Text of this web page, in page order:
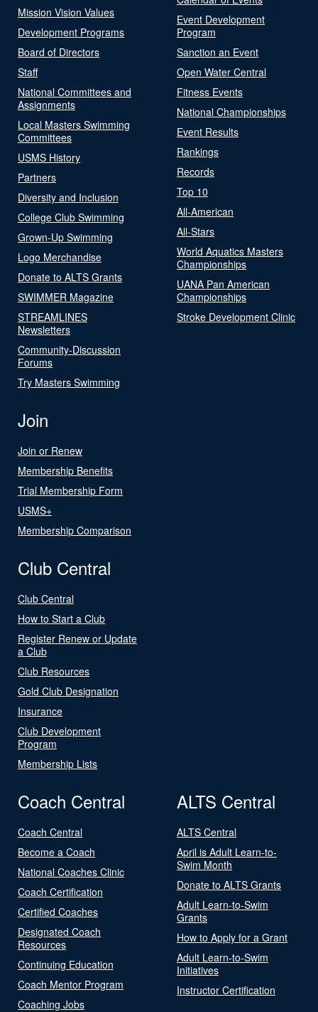
Mission Vision Values
Development Programs
Board of Directors
Staff
National Committees and
Assignments
Local Masters Swimming
Committees
USMS History
Partners
Diversity and Inclusion
College Club Swimming
Grown-Up Swimming
Logo Merchandise
Donate to ALTS Grants
SWIMMER Magazine
STREAMLINES
Newsletters
Community-Discussion
Forums
Try Masters Swimming
Event Development
Program
Sanction an Event
Open Water Central
Fitness Events
National Championships
Event Results
Rankings
Records
Top 10
All-American
All-Stars
World Aquatics Masters
Championships
UANA Pan American
Championships
Stroke Development Clinic
Join
Join or Renew
Membership Benefits
Trial Membership Form
USMS+
Membership Comparison
Club Central
Club Central
How to Start a Club
Register Renew or Update
a Club
Club Resources
Gold Club Designation
Insurance
Club Development
Program
Membership Lists
Coach Central
Coach Central
Become a Coach
National Coaches Clinic
Coach Certification
Certified Coaches
Designated Coach
Resources
Continuing Education
Coach Mentor Program
Coaching Jobs
ALTS Central
ALTS Central
April is Adult Learn-to-
Swim Month
Donate to ALTS Grants
Adult Learn-to-Swim
Grants
How to Apply for a Grant
Adult Learn-to-Swim
Initiatives
Instructor Certification